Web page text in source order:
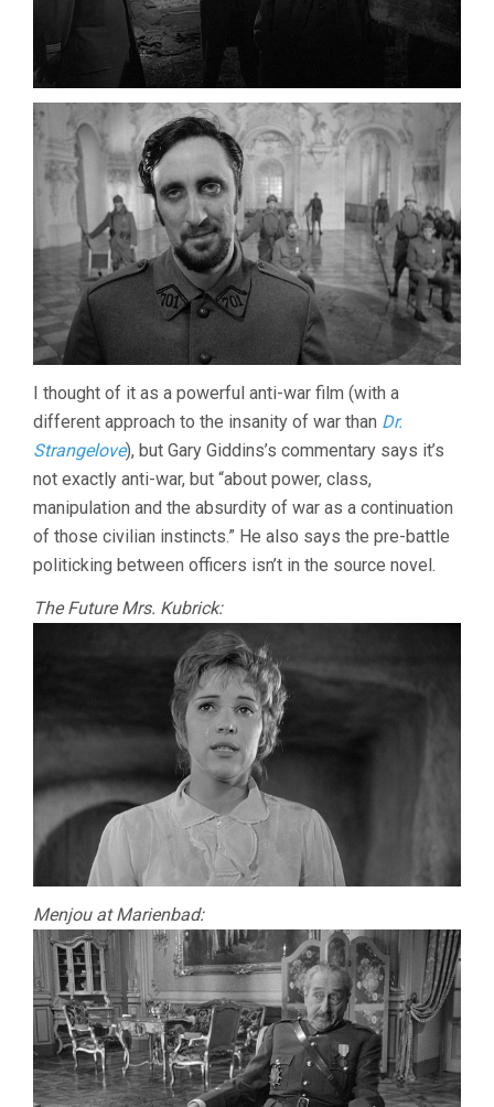
I thought of it as a powerful anti-war film (with a
different approach to the insanity of war than Dr.
Strangelove), but Gary Giddins’s commentary says it’s
not exactly anti-war, but “about power, class,
manipulation and the absurdity of war as a continuation
of those civilian instincts.” He also says the pre-battle
politicking between officers isn’t in the source novel.
The Future Mrs. Kubrick:
Menjou at Marienbad: